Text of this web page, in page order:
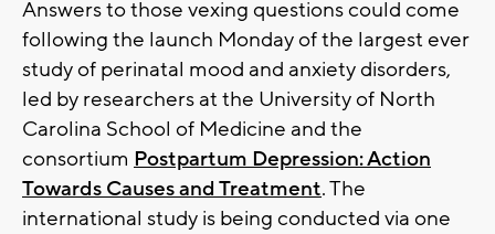
Answers to those vexing questions could come
following the launch Monday of the largest ever
study of perinatal mood and anxiety disorders,
led by researchers at the University of North
Carolina School of Medicine and the
consortium Postpartum Depression: Action
Towards Causes and Treatment. The
international study is being conducted via one